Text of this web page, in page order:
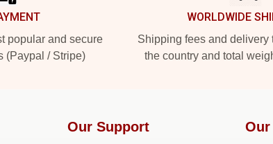
popular and secure
(Paypal / Stripe)
WORLDWIDE
Shipping fees and delivery
the country and total
Our Support